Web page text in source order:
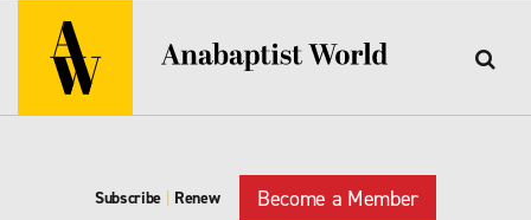
Subscribe Renew Become a Member